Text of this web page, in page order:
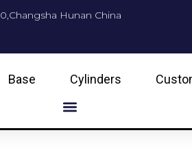
Hunan China
Base Cylinders